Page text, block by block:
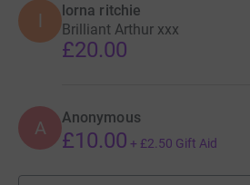
l lorna ritchie
Brilliant Arthur xxx
£20.00
A Anonymous
£10.00 + £2.50 Gift Aid